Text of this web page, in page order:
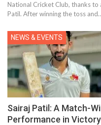
National Cricket Club, thanks
Patil. After winning the toss
NEWS & EVENTS
Sairaj Patil: A Match-
Performance in